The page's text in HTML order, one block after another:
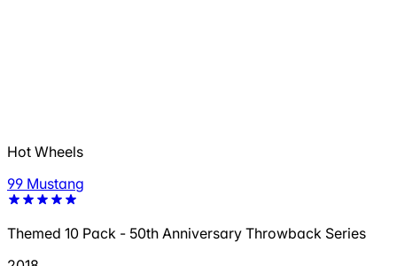
Hot Wheels
99 Mustang
Themed 10 Pack - 50th Anniversary Throwback Series